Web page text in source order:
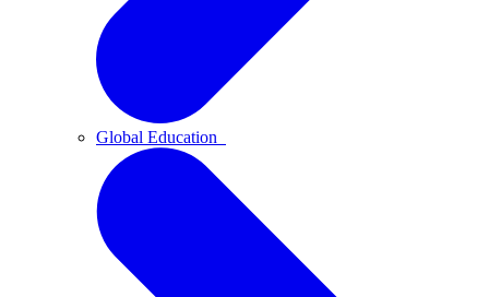
Global Education